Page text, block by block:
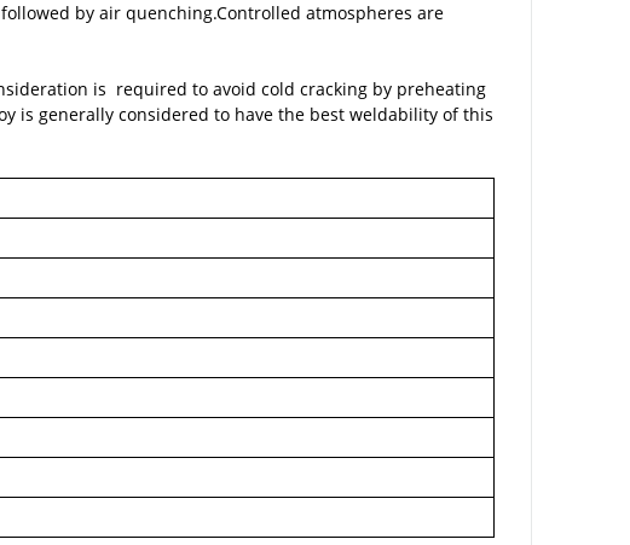
by air quenching.Controlled atmospheres are
is required to avoid cold cracking by preheating
is generally considered to have the best weldability of this